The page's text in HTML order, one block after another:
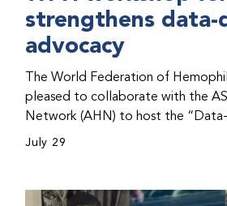
strengthens data-
advocacy
The World Federation of
pleased to collaborate with the
Network (AHN) to host the
& Strategy Workshop” during the
initiatives, strategic planning, and
July 29